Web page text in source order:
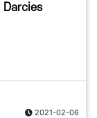
Darcies
2021-02-06